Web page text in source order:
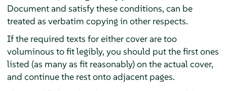
Document and satisfy these conditions, can be
treated as verbatim copying in other respects.
If the required texts for either cover are too
voluminous to fit legibly, you should put the first ones
listed (as many as fit reasonably) on the actual cover,
and continue the rest onto adjacent pages.